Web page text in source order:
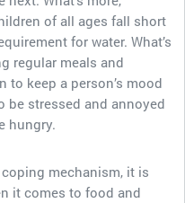
of all ages fall short
for water. What’s
regular meals and
to keep a person’s mood
be stressed and annoyed
hungry.
mechanism, it is
it comes to food and